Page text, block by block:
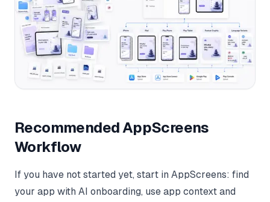
Recommended AppScreens
Workflow
If you have not started yet, start in AppScreens: find
your app with AI onboarding, use app context and